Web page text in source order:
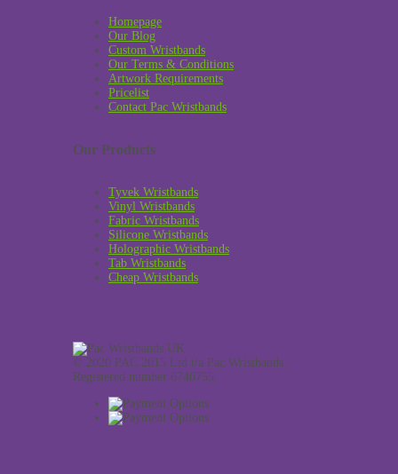
Homepage
Our Blog
Custom Wristbands
Our Terms & Conditions
Artwork Requirements
Pricelist
Contact Pac Wristbands
Our Products
Tyvek Wristbands
Vinyl Wristbands
Fabric Wristbands
Silicone Wristbands
Holographic Wristbands
Tab Wristbands
Cheap Wristbands
© 2020 PAC 2015 Ltd t/a Pac Wristbands.
Registered number 6740755.